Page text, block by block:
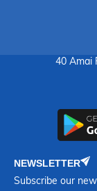
40 Amai
NEWSLETTER
Subscribe our